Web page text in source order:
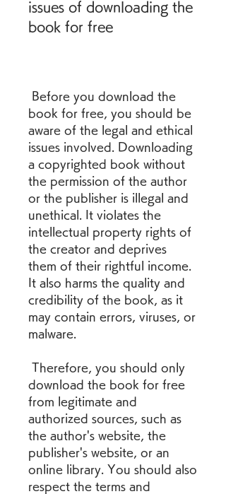
issues of downloading the
book for free
book for free, you should be
aware of the legal and ethical
issues involved. Downloading
a copyrighted book without
the permission of the author
or the publisher is illegal and
unethical. It violates the
intellectual property rights of
the creator and deprives
them of their rightful income.
It also harms the quality and
credibility of the book, as it
may contain errors, viruses, or
malware.
download the book for free
from legitimate and
authorized sources, such as
the author's website, the
publisher's website, or an
online library. You should also
respect the terms and